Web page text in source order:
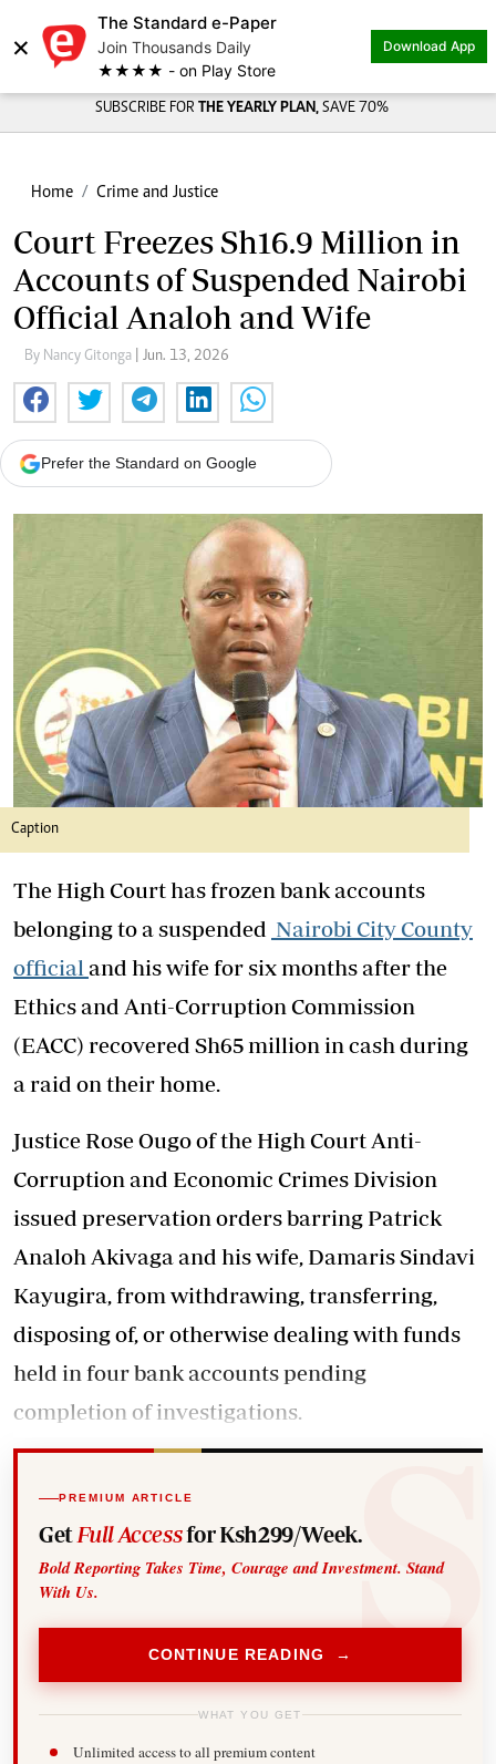
×
The Standard e-Paper
Join Thousands Daily
★★★★ - on Play Store
Download App
SUBSCRIBE FOR THE YEARLY PLAN, SAVE 70%
Home Crime and Justice
Court Freezes Sh16.9 Million in
Accounts of Suspended Nairobi
Official Analoh and Wife
By Nancy Gitonga | Jun. 13, 2026
Prefer the Standard on Google
Caption
The High Court has frozen bank accounts
belonging to a suspended Nairobi City County
official and his wife for six months after the
Ethics and Anti-Corruption Commission
(EACC) recovered Sh65 million in cash during
a raid on their home.
Justice Rose Ougo of the High Court Anti-
Corruption and Economic Crimes Division
issued preservation orders barring Patrick
Analoh Akivaga and his wife, Damaris Sindavi
Kayugira, from withdrawing, transferring,
disposing of, or otherwise dealing with funds
held in four bank accounts pending
completion of investigations.
PREMIUM ARTICLE
Get Full Accessfor Ksh299/Week.
Bold Reporting Takes Time, Courage and Investment. Stand
With Us.
CONTINUE READING →
WHAT YOU GET
Unlimited access to all premium content